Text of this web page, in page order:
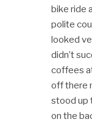
bike ride
polite
looked
didn’t
coffees
off there
stood up
on the